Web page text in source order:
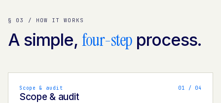
§ 03 / HOW IT WORKS
A simple, four-stepprocess.
Scope & audit 01 / 04
Scope & audit